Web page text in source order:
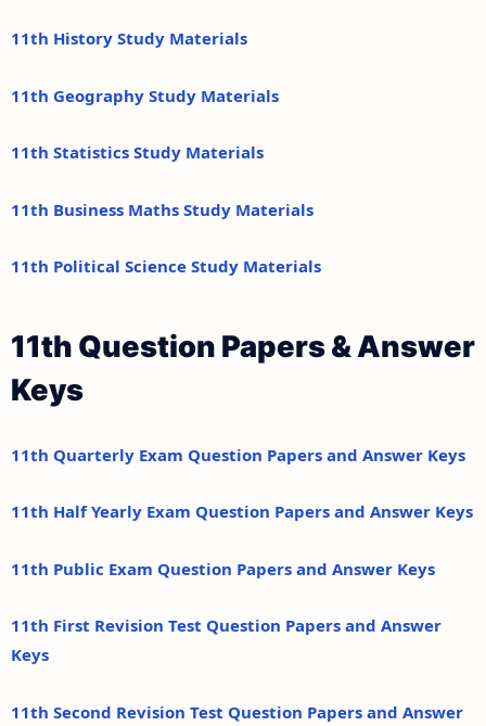
11th History Study Materials
11th Geography Study Materials
11th Statistics Study Materials
11th Business Maths Study Materials
11th Political Science Study Materials
11th Question Papers & Answer
Keys
11th Quarterly Exam Question Papers and Answer Keys
11th Half Yearly Exam Question Papers and Answer Keys
11th Public Exam Question Papers and Answer Keys
11th First Revision Test Question Papers and Answer
Keys
11th Second Revision Test Question Papers and Answer